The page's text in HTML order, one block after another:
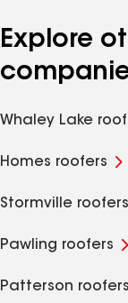
Explore
Whaley Lake
Homes roofers
Stormville roofers
Pawling roofers
Patterson roofers